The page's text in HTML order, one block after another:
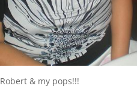
& my pops!!!